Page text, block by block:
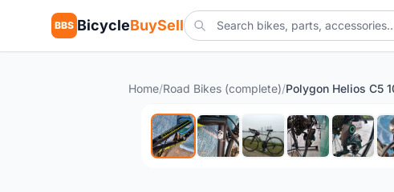
BBS BicycleBuySell
Home/Road Bikes (complete)/Polygon Helios C5
Used